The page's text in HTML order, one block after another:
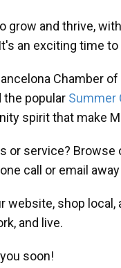
grow and thrive,
an exciting time
Chamber
the popular Summer
spirit that make
or service? Browse
call or email
website, shop
and live.
soon!